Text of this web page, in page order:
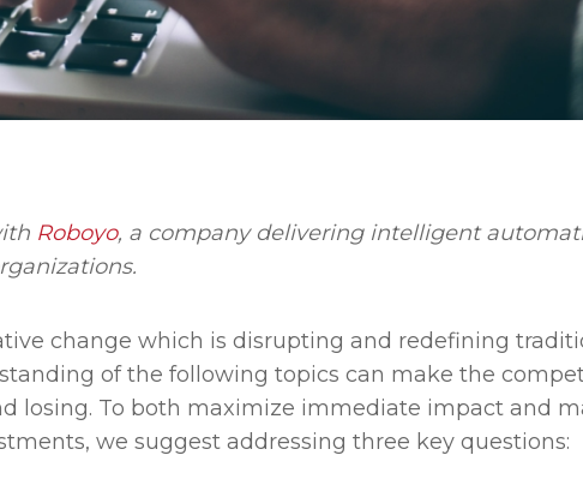
Roboyo, a company delivering intelligent
change which is disrupting and redefining
of the following topics can make the
losing. To both maximize immediate impact and
we suggest addressing three key questions: